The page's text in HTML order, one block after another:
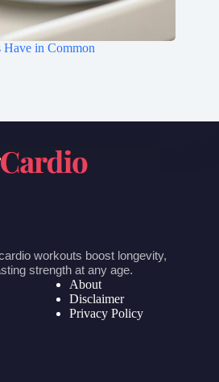
in Common
workouts boost longevity,
strength at any age.
About
Disclaimer
Privacy Policy